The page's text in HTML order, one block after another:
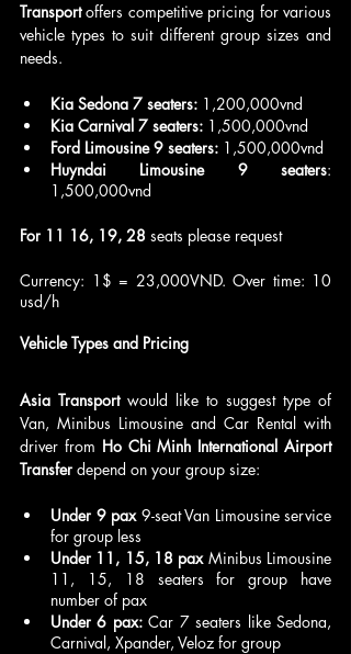
Transport offers competitive pricing for various
vehicle types to suit different group sizes and
needs.
Kia Sedona 7 seaters: 1,200,000vnd
Kia Carnival 7 seaters: 1,500,000vnd
Ford Limousine 9 seaters: 1,500,000vnd
Huyndai Limousine 9 seaters:
1,500,000vnd
For 11 16, 19, 28 seats please request
Currency: 1$ = 23,000VND. Over time: 10
usd/h
Vehicle Types and Pricing
Asia Transport would like to suggest type of
Van, Minibus Limousine and Car Rental with
driver from Ho Chi Minh International Airport
Transfer depend on your group size:
Under 9 pax 9-seat Van Limousine service
for group less
Under 11, 15, 18 pax Minibus Limousine
11, 15, 18 seaters for group have
number of pax
Under 6 pax: Car 7 seaters like Sedona,
Carnival, Xpander, Veloz for group